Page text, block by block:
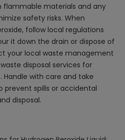
flammable materials and any
safety risks. When
follow local regulations
it down the drain or dispose of
your local waste management
disposal services for
Handle with care and take
prevent spills or accidental
disposal.